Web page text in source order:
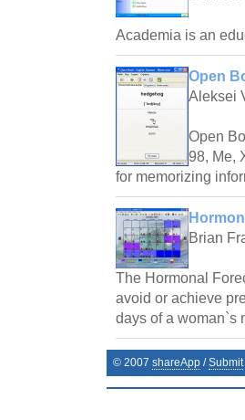
Academia is an
Open
Aleksei
Open
98, Me,
for memorizing
Brian
The Hormonal
avoid or achieve
days of a woman`s
© 2007 shareApp /Submit